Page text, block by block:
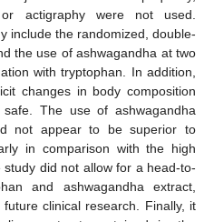
actigraphy were not used.
include the randomized, double-
the use of ashwagandha at two
with tryptophan. In addition,
changes in body composition
The use of ashwagandha
not appear to be superior to
in comparison with the high
did not allow for a head-to-
and ashwagandha extract,
clinical research. Finally, it